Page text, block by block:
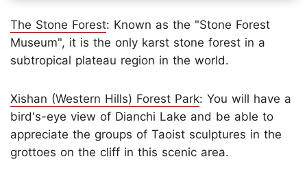
The Stone Forest: Known as the "Stone Forest
Museum", it is the only karst stone forest in a
subtropical plateau region in the world.
Xishan (Western Hills) Forest Park: You will have a
bird's-eye view of Dianchi Lake and be able to
appreciate the groups of Taoist sculptures in the
grottoes on the cliff in this scenic area.